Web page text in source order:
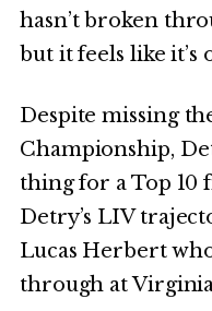
hasn’t broken
but it feels like it’s
Despite missing
Championship,
thing for a Top 10
Detry’s LIV
Lucas Herbert
through at